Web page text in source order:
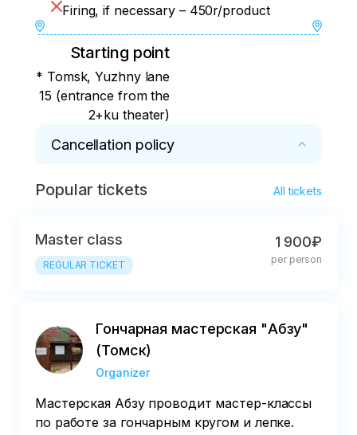
Firing, if necessary – 450r/product
Starting point
* Tomsk, Yuzhny lane
15 (entrance from the
2+ku theater)
Cancellation policy
* Notify about cancellation no later than two
Popular tickets All tickets
Master class
REGULAR TICKET
1 900₽
per person
Гончарная мастерская "Абзу"
(Томск)
Organizer
Мастерская Абзу проводит мастер-классы
по работе за гончарным кругом и лепке.